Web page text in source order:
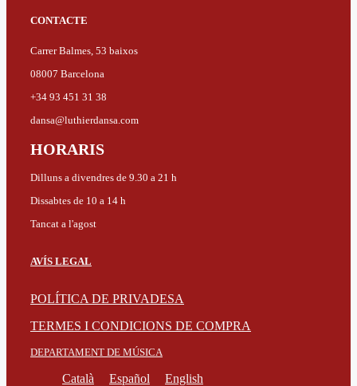
CONTACTE
Carrer Balmes, 53 baixos
08007 Barcelona
+34 93 451 31 38
dansa@luthierdansa.com
HORARIS
Dilluns a divendres de 9.30 a 21 h
Dissabtes de 10 a 14 h
Tancat a l'agost
AVÍS LEGAL
POLÍTICA DE PRIVADESA
TERMES I CONDICIONS DE COMPRA
DEPARTAMENT DE MÚSICA
Català Español English